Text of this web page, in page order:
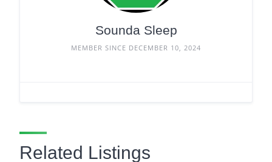
Sounda Sleep
MEMBER SINCE DECEMBER 10, 2024
Related Listings